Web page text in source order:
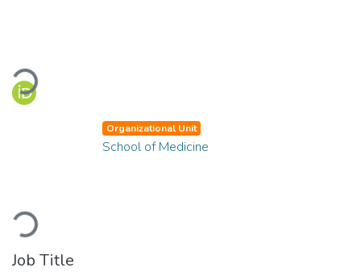
Loading...
Loading...
Organizational Unit
School of Medicine
Job Title